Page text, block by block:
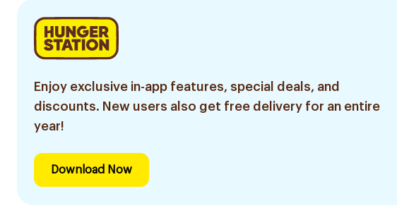
Enjoy exclusive in-app features, special deals, and
discounts. New users also get free delivery for an entire
year!
Download Now